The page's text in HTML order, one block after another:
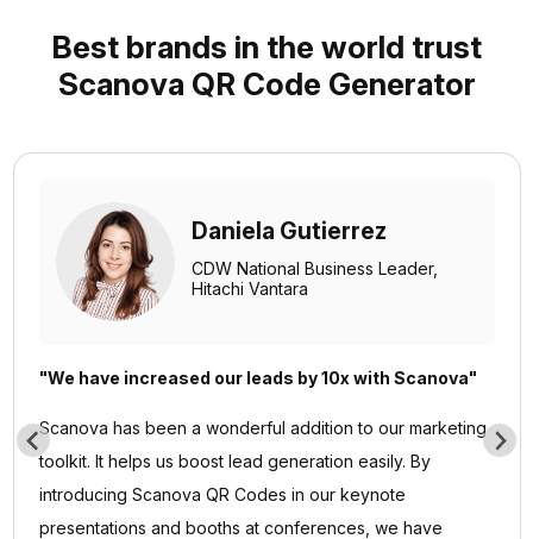
Best brands in the world trust
Scanova QR Code Generator
Mojtaba Abedi
Executive Director,Finance Maxim Ltd.
“Scanova has proven to be an invaluable tool for our
I am quite satisfied with Scanova's services and
appreciate their effort in enhancing user experience.
Scanova has proven to be an invaluable tool for our